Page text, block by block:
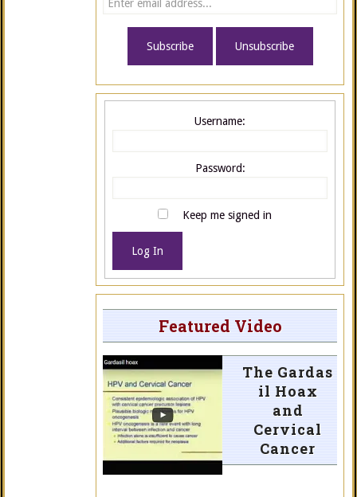
Username:
Password:
Keep me signed in
Log In
Featured Video
The Gardas
il Hoax
and
Cervical
Cancer